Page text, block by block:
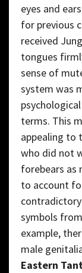
eyes and
for previous
received
tongues
sense of
system was
terms. This
appealing to
who did not
forebears as
to account
symbols
example,
male
Eastern